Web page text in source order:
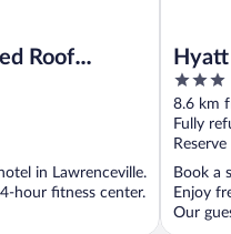
Roof
in Lawrenceville.
hour fitness center.
3
out
of
5
8.6 km
Fully
Book a
Enjoy
Our